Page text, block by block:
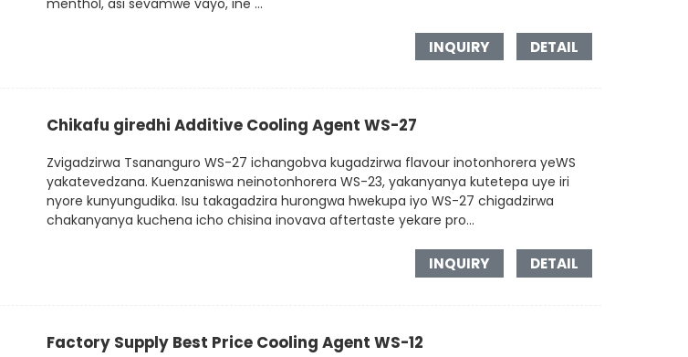
INQUIRY DETAIL
Chikafu giredhi Additive Cooling Agent WS-27
Zvigadzirwa Tsananguro WS-27 ichangobva kugadzirwa flavour inotonhorera yeWS
yakatevedzana. Kuenzaniswa neinotonhorera WS-23, yakanyanya kutetepa uye iri
nyore kunyungudika. Isu takagadzira hurongwa hwekupa iyo WS-27 chigadzirwa
chakanyanya kuchena icho chisina inovava aftertaste yekare pro...
INQUIRY DETAIL
Factory Supply Best Price Cooling Agent WS-12